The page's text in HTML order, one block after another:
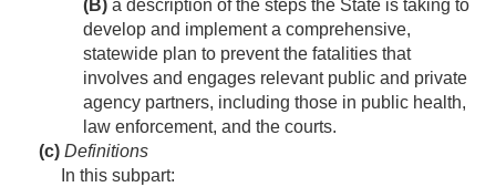
(B) a description of the steps the State is taking to
develop and implement a comprehensive,
statewide plan to prevent the fatalities that
involves and engages relevant public and private
agency partners, including those in public health,
law enforcement, and the courts.
(c) Definitions
In this subpart: